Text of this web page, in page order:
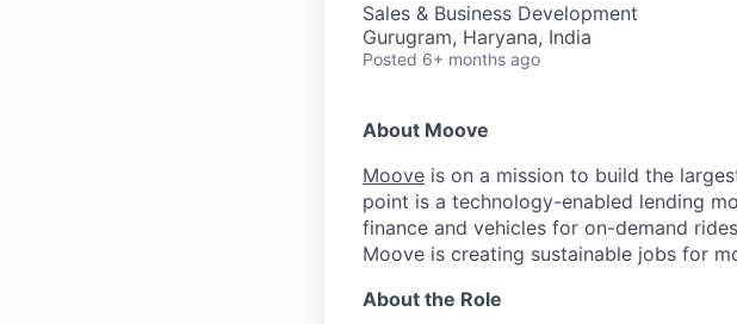
Sales & Business Development
Gurugram, Haryana, India
Posted 6+ months ago
About Moove
Moove is on a mission to build the
point is a technology-enabled lending
finance and vehicles for on-demand
Moove is creating sustainable jobs for
About the Role